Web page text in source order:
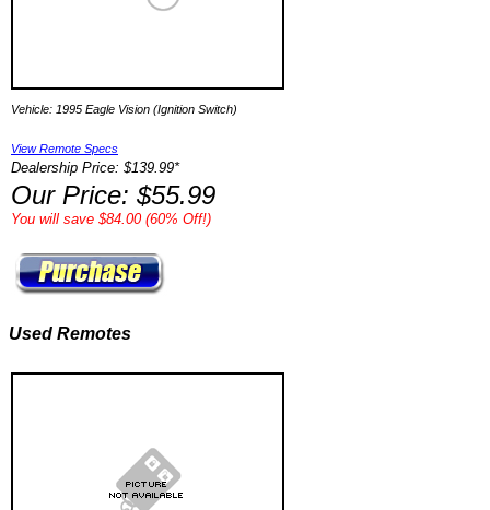
Vehicle: 1995 Eagle Vision (Ignition Switch)
View Remote Specs
Dealership Price: $139.99*
Our Price: $55.99
You will save $84.00 (60% Off!)
Used Remotes